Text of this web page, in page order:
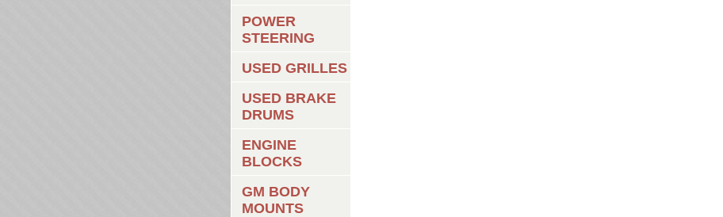
POWER
STEERING
USED GRILLES
USED BRAKE
DRUMS
ENGINE
BLOCKS
GM BODY
MOUNTS